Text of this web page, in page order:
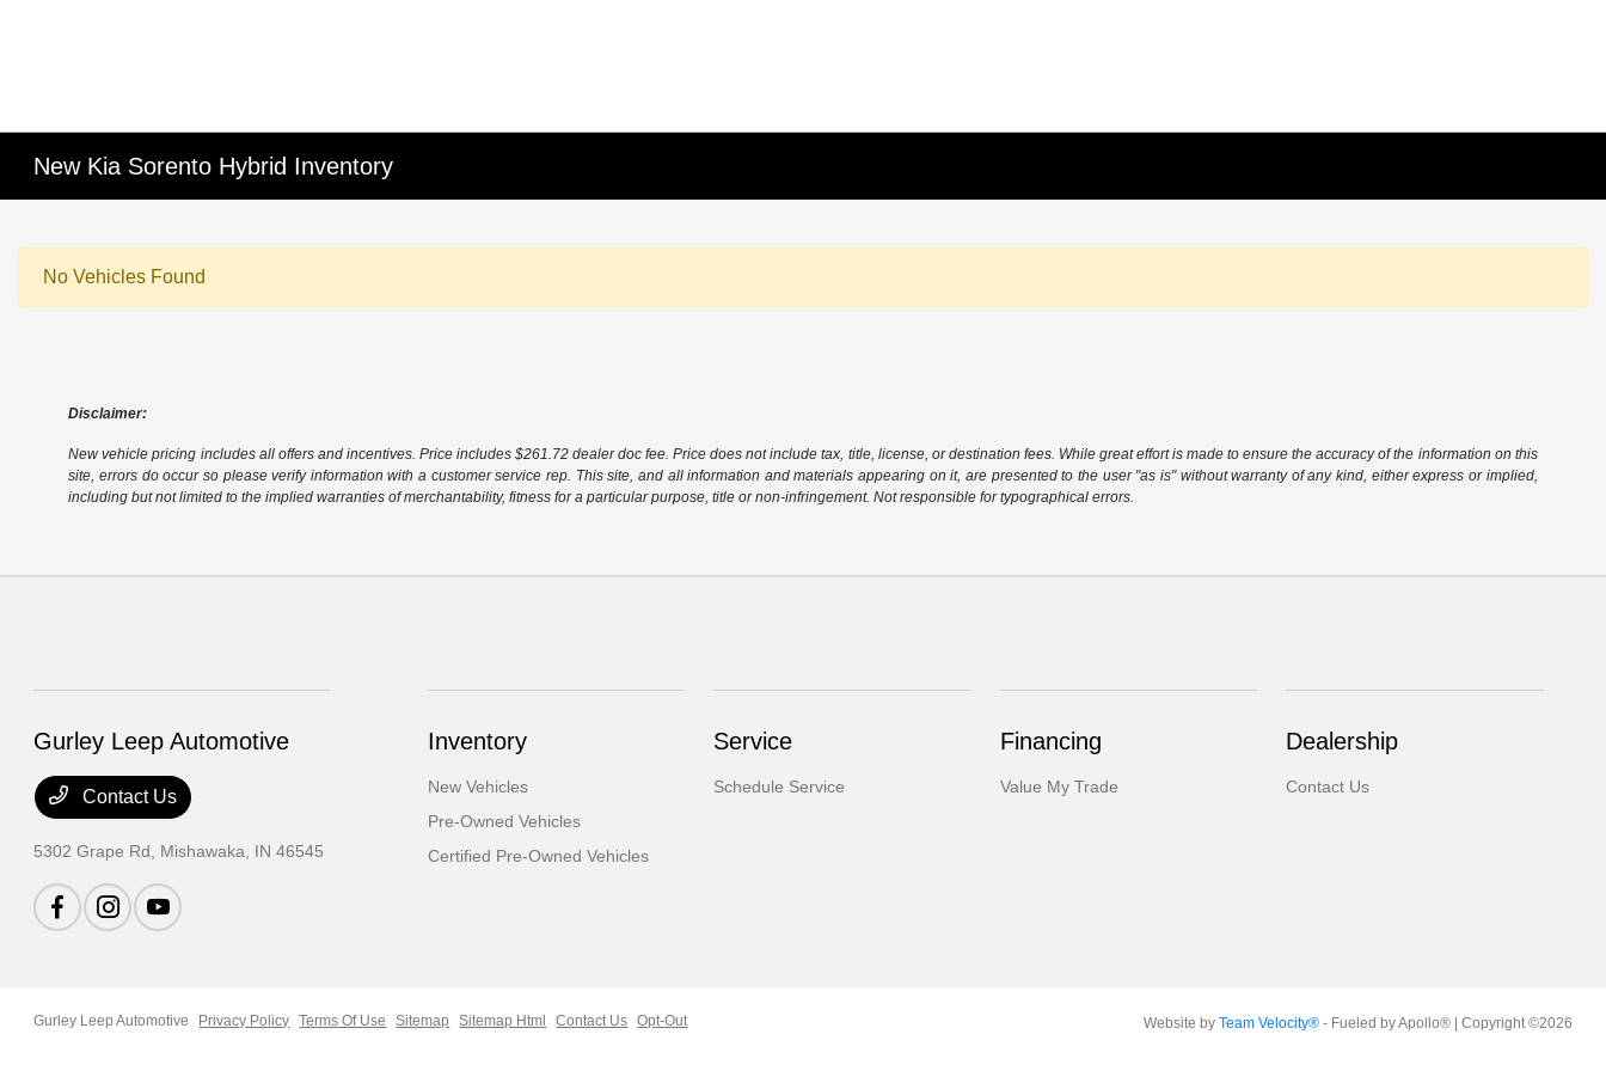
New Kia Sorento Hybrid Inventory
No Vehicles Found
Disclaimer:
New vehicle pricing includes all offers and incentives. Price includes $261.72 dealer doc fee. Price does not include tax, title, license, or destination fees. While great effort is made to ensure the accuracy of the information on this
site, errors do occur so please verify information with a customer service rep. This site, and all information and materials appearing on it, are presented to the user "as is" without warranty of any kind, either express or implied,
including but not limited to the implied warranties of merchantability, fitness for a particular purpose, title or non-infringement. Not responsible for typographical errors.
Gurley Leep Automotive
Contact Us
5302 Grape Rd, Mishawaka, IN 46545
Inventory
New Vehicles
Pre-Owned Vehicles
Certified Pre-Owned Vehicles
Service
Schedule Service
Financing
Value My Trade
Dealership
Contact Us
Gurley Leep Automotive Privacy Policy Terms Of Use Sitemap Sitemap Html Contact Us Opt-Out Website by Team Velocity®- Fueled by Apollo® | Copyright ©2026